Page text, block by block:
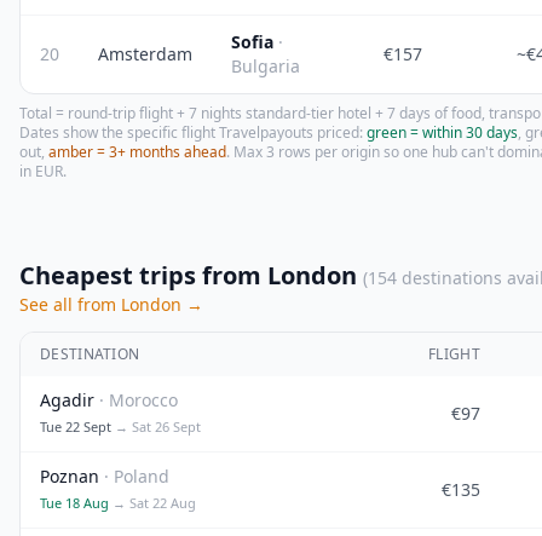
20 Amsterdam
Sofia ·
Bulgaria
€157
Total = round-trip flight + 7 nights standard-tier hotel + 7 days of food,
Dates show the specific flight Travelpayouts priced: green = within 30 days,
out, amber = 3+ months ahead. Max 3 rows per origin so one hub can't
in EUR.
Cheapest trips from London (154 destinations
See all from London →
DESTINATION FLIGHT
Agadir · Morocco
Tue 22 Sept → Sat 26 Sept
€97
Poznan · Poland
Tue 18 Aug → Sat 22 Aug
€135